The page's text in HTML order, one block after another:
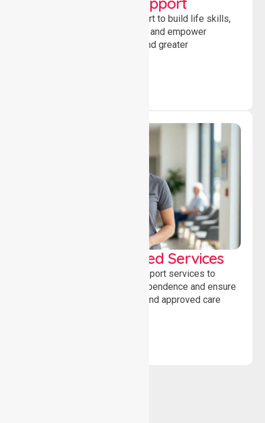
Providing guidance and support to build life skills,
encourage social participation and empower
individuals to achieve goals and greater
WorkSafe Approved Services
Delivering safe, compliant support services to
assist recovery, promote independence and ensure
wellbeing through structured and approved care